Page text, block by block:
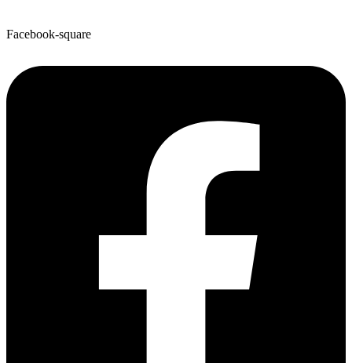
Facebook-square